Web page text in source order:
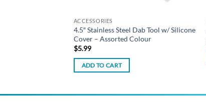
ACCESSORIES
4.5″ Stainless Steel Dab Tool w/ Silicone
Cover – Assorted Colour
$5.99
ADD TO CART